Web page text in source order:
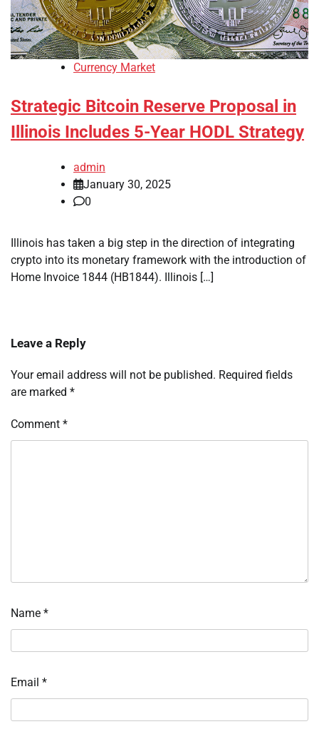
Currency Market
Strategic Bitcoin Reserve Proposal in
Illinois Includes 5-Year HODL Strategy
admin
January 30, 2025
0
Illinois has taken a big step in the direction of integrating
crypto into its monetary framework with the introduction of
Home Invoice 1844 (HB1844). Illinois […]
Leave a Reply
Your email address will not be published. Required fields
are marked *
Comment *
Name *
Email *